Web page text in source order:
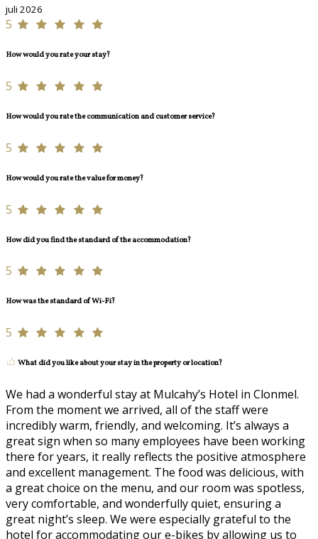
juli 2026
5
How would you rate your stay?
5
How would you rate the communication and customer service?
5
How would you rate the value for money?
5
How did you find the standard of the accommodation?
5
How was the standard of Wi-Fi?
5
What did you like about your stay in the property or location?
We had a wonderful stay at Mulcahy’s Hotel in Clonmel.
From the moment we arrived, all of the staff were
incredibly warm, friendly, and welcoming. It’s always a
great sign when so many employees have been working
there for years, it really reflects the positive atmosphere
and excellent management. The food was delicious, with
a great choice on the menu, and our room was spotless,
very comfortable, and wonderfully quiet, ensuring a
great night’s sleep. We were especially grateful to the
hotel for accommodating our e-bikes by allowing us to